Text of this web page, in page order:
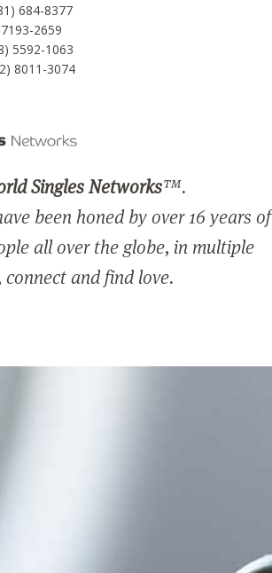
684-8377
2659
5592-1063
8011-3074
Singles Networks™.
been honed by over 16 years of
all over the globe, in multiple
and find love.